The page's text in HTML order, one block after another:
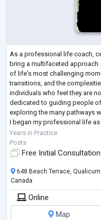
As a professional life coach,
bring a multifaceted
of life's most challenging
transitions, and the
individuals who feel they are
dedicated to guiding people
exploring the many pathways
I began my professional life
private a...
Years in Practice
Posts
Free Initial Consultation
648 Beach Terrace,
Canada
Online
Map